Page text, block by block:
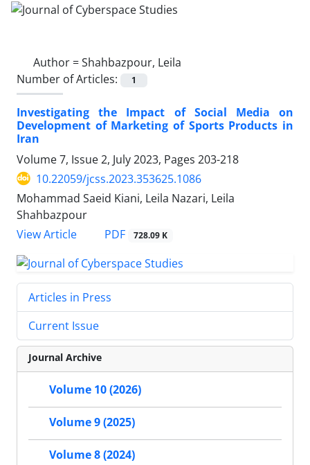
Author =Shahbazpour, Leila
Number of Articles:
1
Investigating the Impact of Social Media on
Development of Marketing of Sports Products in
Iran
Volume 7, Issue 2, July 2023, Pages 203-218
10.22059/jcss.2023.353625.1086
Mohammad Saeid Kiani, Leila Nazari, Leila
Shahbazpour
View Article
PDF 728.09 K
Articles in Press
Current Issue
Journal Archive
Volume 10 (2026)
Volume 9 (2025)
Volume 8 (2024)